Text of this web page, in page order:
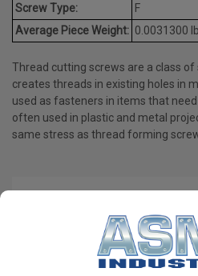
Screw Type:
F
Average Piece Weight: 0.0031300
Thread cutting screws are a class
creates threads in existing holes in
used as fasteners in items that
often used in plastic and metal
same stress as thread forming